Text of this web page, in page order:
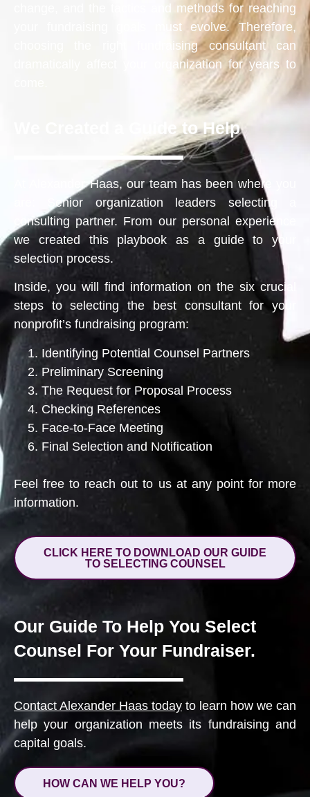
change, and the tactics and methods for reaching
your fundraising goals must evolve. Therefore,
choosing the right fundraising consultant can
dramatically affect your organization for years to
We Created a Guide to Help
At Alexander Haas, our team has been where you
are: Senior organization leaders selecting a
consulting partner. From our personal experience
we created this playbook as a guide to your
selection process.
Inside, you will find information on the six crucial
steps to selecting the best consultant for your
nonprofit’s fundraising program:
Identifying Potential Counsel Partners
Preliminary Screening
The Request for Proposal Process
Checking References
Face-to-Face Meeting
Final Selection and Notification
Feel free to reach out to us at any point for more
information.
CLICK HERE TO DOWNLOAD OUR GUIDE
TO SELECTING COUNSEL
Our Guide To Help You Select
Counsel For Your Fundraiser.
Contact Alexander Haas today to learn how we can
help your organization meets its fundraising and
capital goals.
HOW CAN WE HELP YOU?